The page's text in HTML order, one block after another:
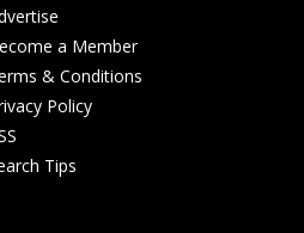
a Member
& Conditions
Policy
Tips